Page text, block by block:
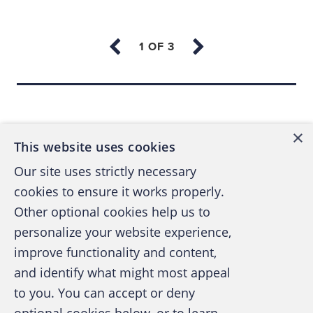
stolen. (For instance, an employee who
has stolen $500 might keep a nickel by his
Institute employee reward programs for
turning in suspects.
Conduct surprise cash counts.
Place a supervisory station near point of
sale. (Consider elevating it for better
observation.)
Require employees to place bags, coats,
and other personal belongings at a
specified location that is visible to
A publication of the Association of
Certified Fraud Examiners
×
This website uses cookies
Our site uses strictly necessary
cookies to ensure it works properly.
Other optional cookies help us to
personalize your website experience,
improve functionality and content,
and identify what might most appeal
to you. You can accept or deny